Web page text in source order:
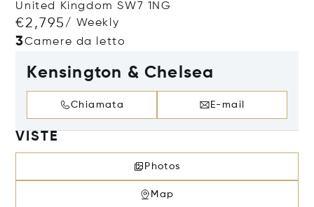
United Kingdom SW7 1NG
€2,795/ Weekly
3Camere da letto
Kensington & Chelsea
Chiamata E-mail
VISTE
Photos
Map